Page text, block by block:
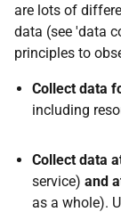
are lots of
data (see 'data
principles to
Collect data
including
Collect data
service) and
as a whole).